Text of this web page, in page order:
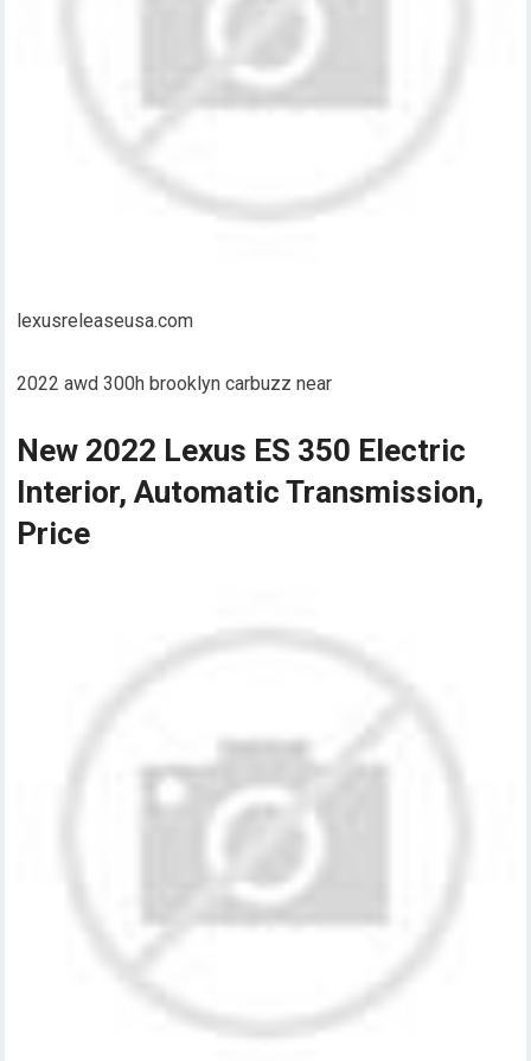
lexusreleaseusa.com
2022 awd 300h brooklyn carbuzz near
New 2022 Lexus ES 350 Electric
Interior, Automatic Transmission,
Price